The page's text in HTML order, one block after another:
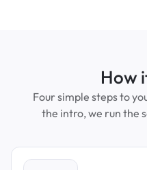
How
Four simple steps to
the intro, we run the